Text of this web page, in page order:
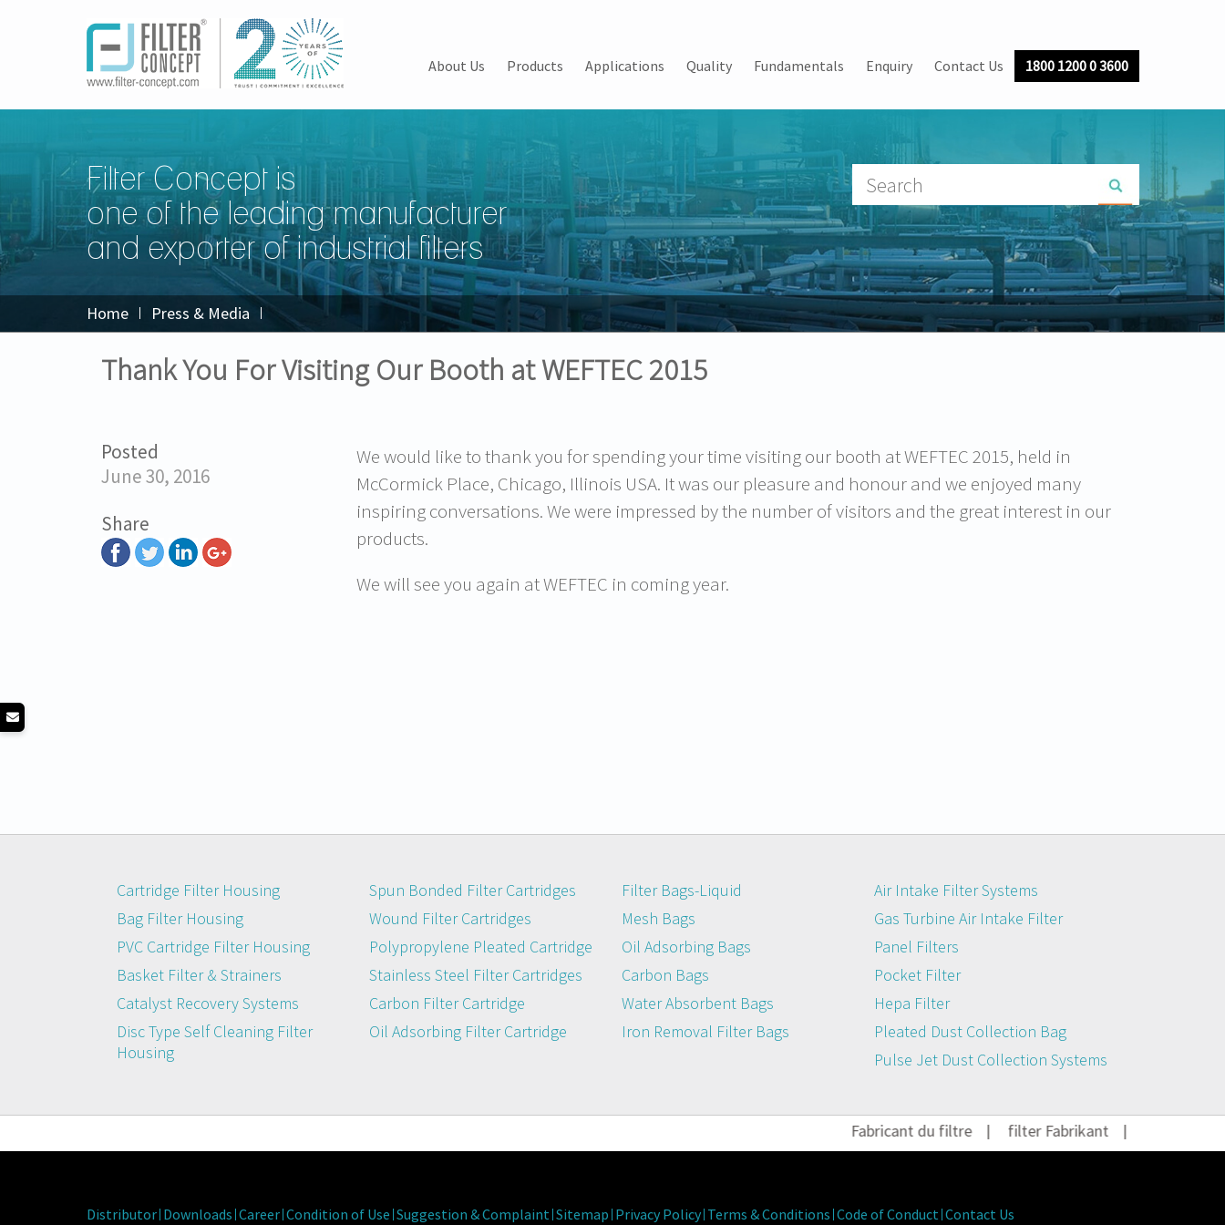
About Us Products Applications Quality Fundamentals Enquiry Contact Us 1800 1200 0 3600
Filter Concept is
one of the leading manufacturer
and exporter of industrial filters
Home Press & Media
Thank You For Visiting Our Booth at WEFTEC 2015
Posted
June 30, 2016
Share
We would like to thank you for spending your time visiting our booth at WEFTEC 2015, held in
McCormick Place, Chicago, Illinois USA. It was our pleasure and honour and we enjoyed many
inspiring conversations. We were impressed by the number of visitors and the great interest in our
products.
We will see you again at WEFTEC in coming year.
Cartridge Filter Housing
Bag Filter Housing
PVC Cartridge Filter Housing
Basket Filter & Strainers
Catalyst Recovery Systems
Disc Type Self Cleaning Filter
Housing
Spun Bonded Filter Cartridges
Wound Filter Cartridges
Polypropylene Pleated Cartridge
Stainless Steel Filter Cartridges
Carbon Filter Cartridge
Oil Adsorbing Filter Cartridge
Filter Bags-Liquid
Mesh Bags
Oil Adsorbing Bags
Carbon Bags
Water Absorbent Bags
Iron Removal Filter Bags
Air Intake Filter Systems
Gas Turbine Air Intake Filter
Panel Filters
Pocket Filter
Hepa Filter
Pleated Dust Collection Bag
Pulse Jet Dust Collection Systems
Fabricant du filtre filter Fabrikant
Distributor Downloads Career Condition of Use Suggestion & Complaint Sitemap Privacy Policy Terms & Conditions Code of Conduct Contact Us